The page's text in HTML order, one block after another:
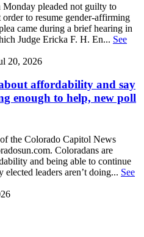
Monday pleaded not guilty to
to resume gender-affirming
came during a brief hearing in
Judge Ericka F. H. En... See
20, 2026
affordability and say
enough to help, new poll
the Colorado Capitol News
Coloradans are
and being able to continue
leaders aren’t doing... See